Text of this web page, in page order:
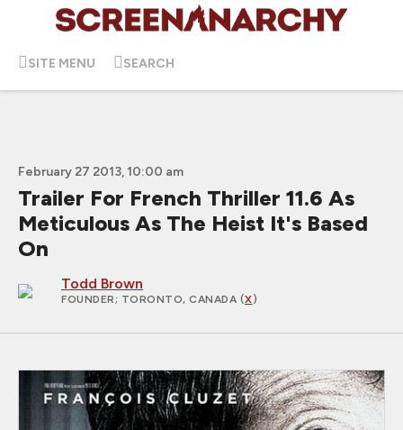
SITE MENU SEARCH
February 27 2013, 10:00 am
Trailer For French Thriller 11.6 As
Meticulous As The Heist It's Based
On
Todd Brown
FOUNDER; TORONTO, CANADA (X)